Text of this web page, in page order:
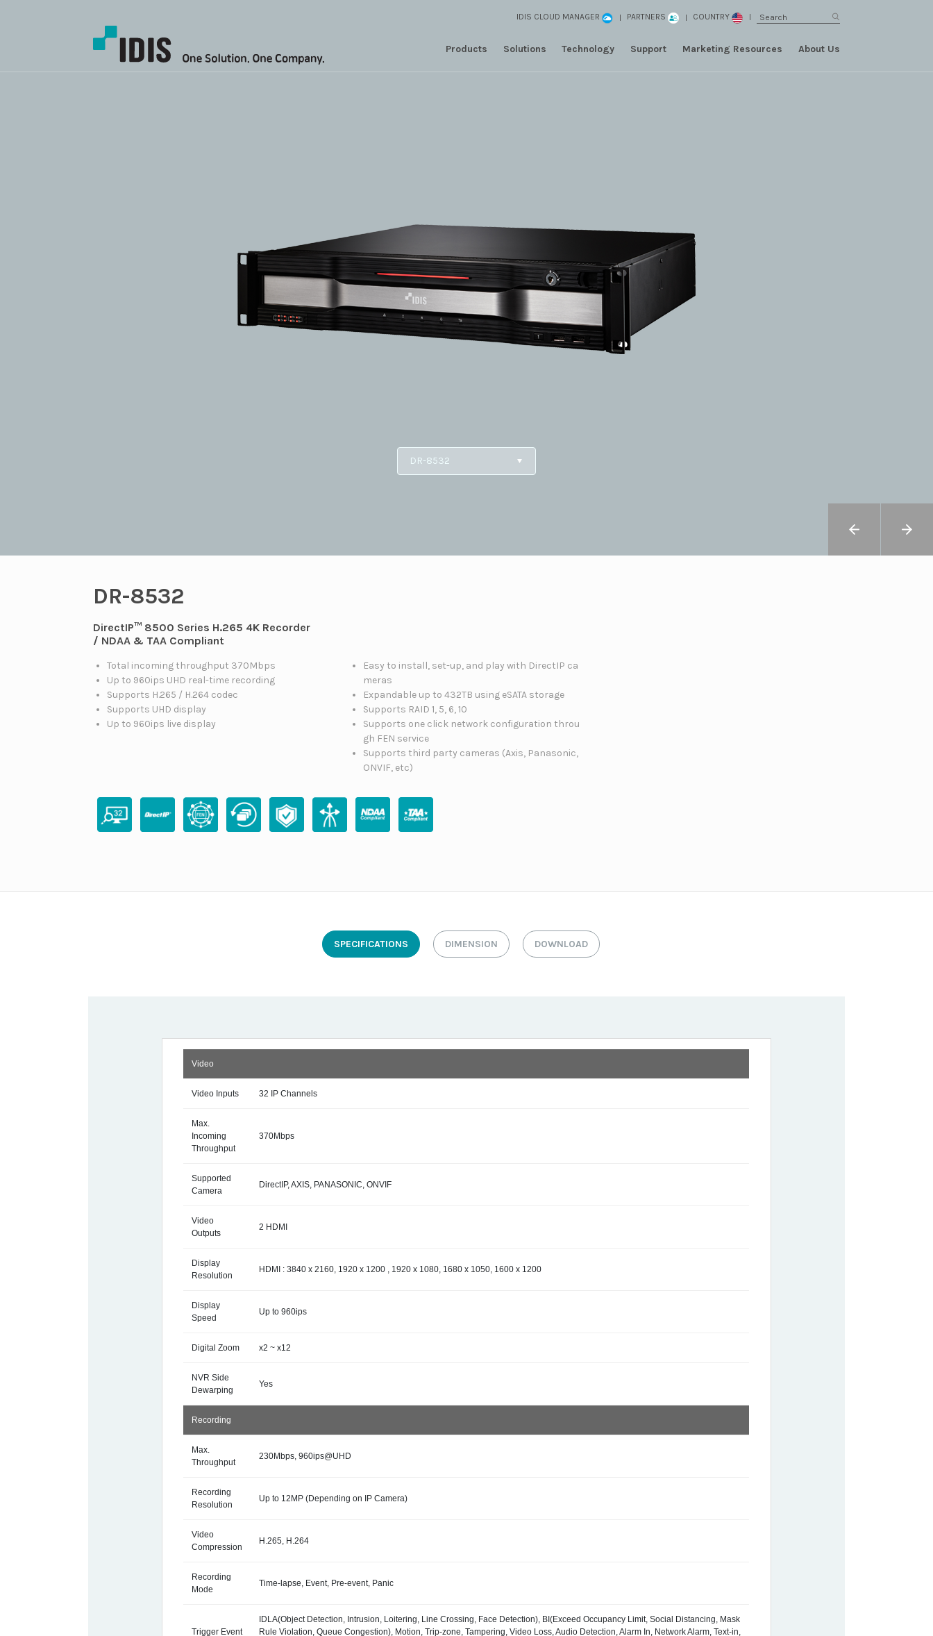
IDIS CLOUD MANAGER PARTNERS COUNTRY
Products Solutions Technology Support Marketing Resources About Us
DR-8532
DirectIP™ 8500 Series H.265 4K Recorder
/ NDAA & TAA Compliant
Total incoming throughput 370Mbps
Up to 960ips UHD real-time recording
Supports H.265 / H.264 codec
Supports UHD display
Up to 960ips live display
Easy to install, set-up, and play with DirectIP ca
meras
Expandable up to 432TB using eSATA storage
Supports RAID 1, 5, 6, 10
Supports one click network configuration throu
gh FEN service
Supports third party cameras (Axis, Panasonic,
ONVIF, etc)
SPECIFICATIONS DIMENSION DOWNLOAD
Video
Video Inputs 32 IP Channels
Max.
Incoming
Throughput
370Mbps
Supported
Camera
DirectIP, AXIS, PANASONIC, ONVIF
Video
Outputs
2 HDMI
Display
Resolution
HDMI : 3840 x 2160, 1920 x 1200 , 1920 x 1080, 1680 x 1050, 1600 x 1200
Display
Speed
Up to 960ips
Digital Zoom x2 ~ x12
NVR Side
Dewarping
Yes
Recording
Max.
Throughput
230Mbps, 960ips@UHD
Recording
Resolution
Up to 12MP (Depending on IP Camera)
Video
Compression
H.265, H.264
Recording
Mode
Time-lapse, Event, Pre-event, Panic
Trigger Event
IDLA(Object Detection, Intrusion, Loitering, Line Crossing, Face Detection), BI(Exceed Occupancy Limit, Social Distancing, Mask
Rule Violation, Queue Congestion), Motion, Trip-zone, Tampering, Video Loss, Audio Detection, Alarm In, Network Alarm, Text-in,